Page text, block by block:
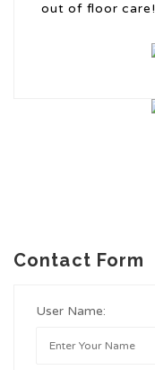
out of floor care!
Contact Form
User Name: